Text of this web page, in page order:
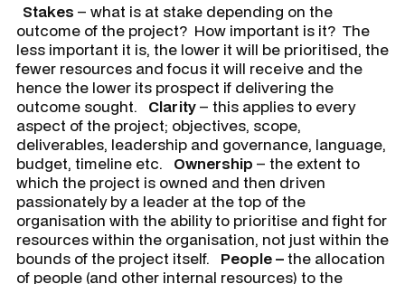
Stakes – what is at stake depending on the
outcome of the project? How important is it? The
less important it is, the lower it will be prioritised, the
fewer resources and focus it will receive and the
hence the lower its prospect if delivering the
outcome sought. Clarity– this applies to every
aspect of the project; objectives, scope,
deliverables, leadership and governance, language,
budget, timeline etc. Ownership – the extent to
which the project is owned and then driven
passionately by a leader at the top of the
organisation with the ability to prioritise and fight for
resources within the organisation, not just within the
bounds of the project itself. People –the allocation
of people (and other internal resources) to the